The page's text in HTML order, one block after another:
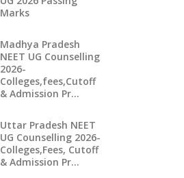
Marks
Madhya Pradesh
NEET UG Counselling
2026-
Colleges,fees,Cutoff
& Admission Pr…
Uttar Pradesh NEET
UG Counselling 2026-
Colleges,Fees, Cutoff
& Admission Pr…